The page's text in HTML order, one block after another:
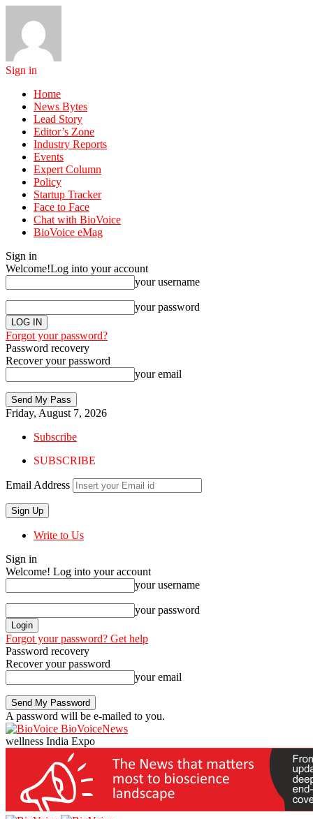
Sign in
Home
News Bytes
Lead Story
Editor’s Zone
Industry Reports
Events
Expert Column
Policy
Startup Tracker
Face to Face
Chat with BioVoice
BioVoice eMag
Sign in
Welcome!Log into your account
your username
your password
Forgot your password?
Password recovery
Recover your password
your email
Friday, August 7, 2026
Subscribe
SUBSCRIBE
Email Address
Write to Us
Sign in
Welcome! Log into your account
your username
your password
Forgot your password? Get help
Password recovery
Recover your password
your email
A password will be e-mailed to you.
BioVoiceNews
wellness India Expo